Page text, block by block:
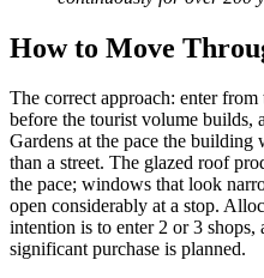
How to Move
The correct approach: enter
before the tourist volume
Gardens at the pace the
than a street. The glazed roof
the pace; windows that look
open considerably at a stop.
intention is to enter 2 or 3
significant purchase is planned.